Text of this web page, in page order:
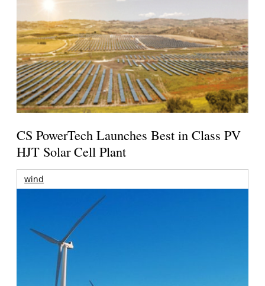
CS PowerTech Launches Best in Class PV
HJT Solar Cell Plant
wind